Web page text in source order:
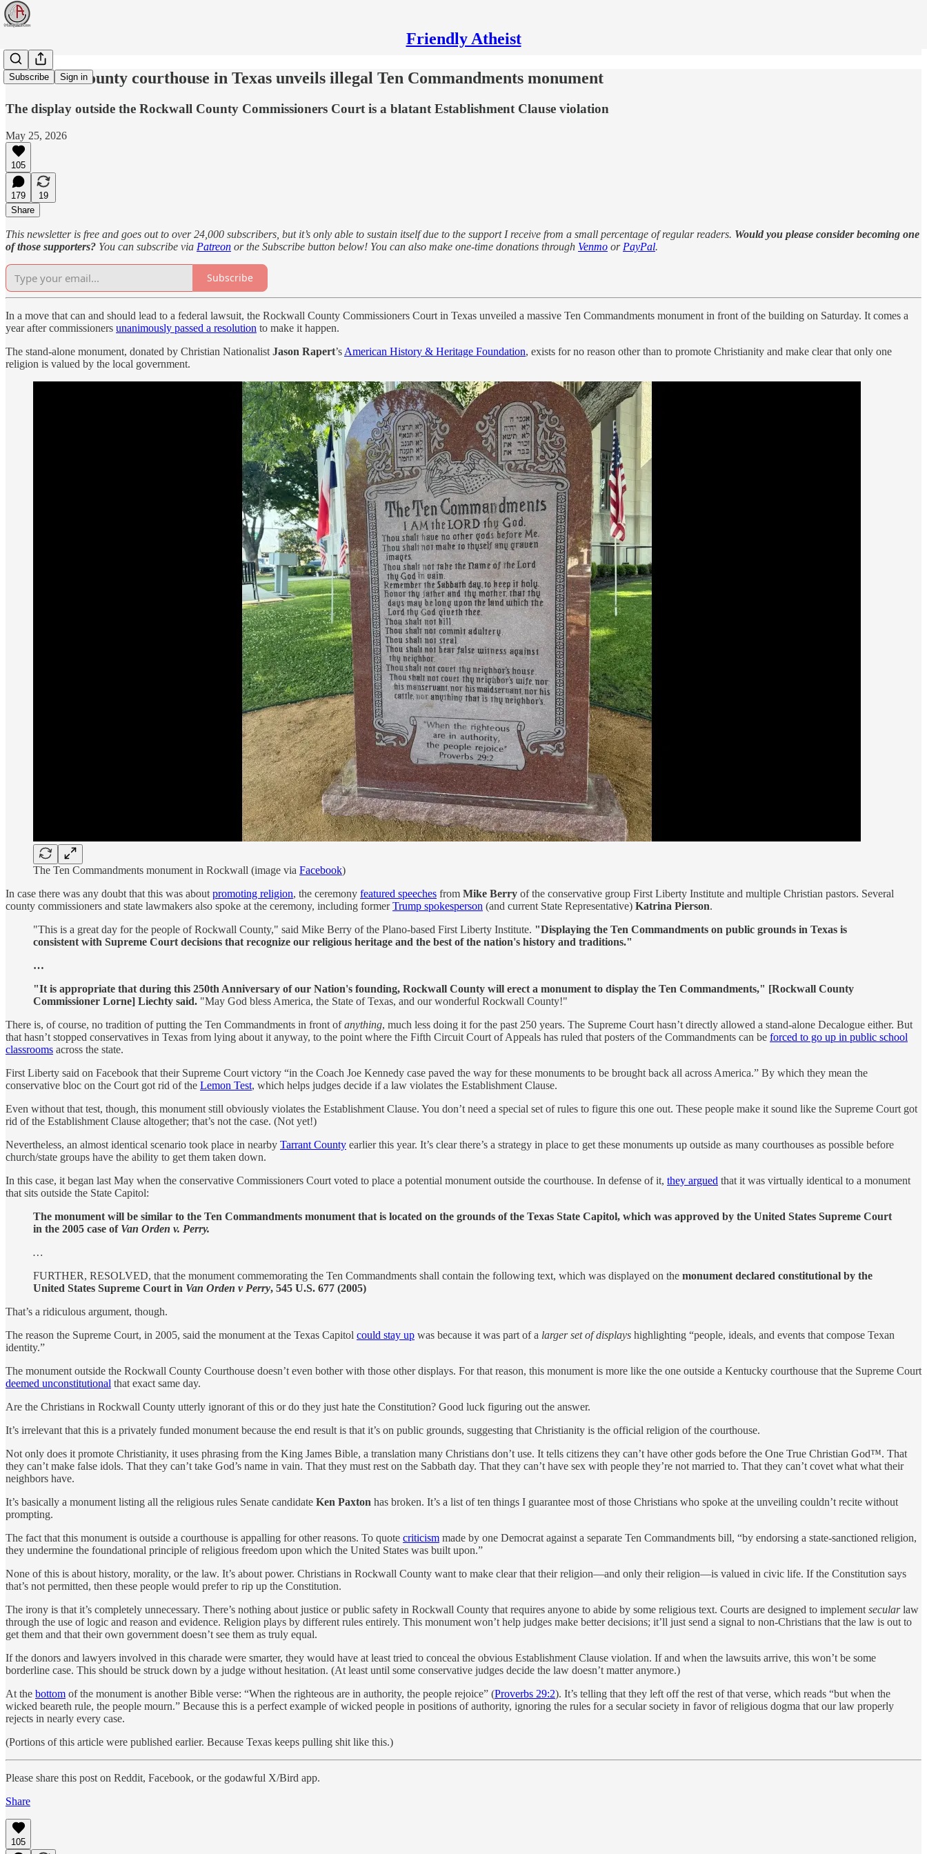
Friendly Atheist
Subscribe Sign in
Rockwall County courthouse in Texas unveils illegal Ten Commandments monument
The display outside the Rockwall County Commissioners Court is a blatant Establishment Clause violation
May 25, 2026
105
179
19
Share
This newsletter is free and goes out to over 24,000 subscribers, but it’s only able to sustain itself due to the support I receive from a small percentage of regular readers. Would you please consider becoming one
of those supporters? You can subscribe via Patreon or the Subscribe button below! You can also make one-time donations through Venmo or PayPal.
Subscribe
In a move that can and should lead to a federal lawsuit, the Rockwall County Commissioners Court in Texas unveiled a massive Ten Commandments monument in front of the building on Saturday. It comes a
year after commissioners unanimously passed a resolution to make it happen.
The stand-alone monument, donated by Christian Nationalist Jason Rapert’s American History & Heritage Foundation, exists for no reason other than to promote Christianity and make clear that only one
religion is valued by the local government.
The Ten Commandments monument in Rockwall (image via Facebook)
In case there was any doubt that this was about promoting religion, the ceremony featured speeches from Mike Berry of the conservative group First Liberty Institute and multiple Christian pastors. Several
county commissioners and state lawmakers also spoke at the ceremony, including formerTrump spokesperson (and current State Representative) Katrina Pierson.
"This is a great day for the people of Rockwall County," said Mike Berry of the Plano-based First Liberty Institute. "Displaying the Ten Commandments on public grounds in Texas is
consistent with Supreme Court decisions that recognize our religious heritage and the best of the nation's history and traditions."
…
"It is appropriate that during this 250th Anniversary of our Nation's founding, Rockwall County will erect a monument to display the Ten Commandments," [Rockwall County
Commissioner Lorne] Liechty said. "May God bless America, the State of Texas, and our wonderful Rockwall County!"
There is, of course, no tradition of putting the Ten Commandments in front ofanything, much less doing it for the past 250 years. The Supreme Court hasn’t directly allowed a stand-alone Decalogue either. But
that hasn’t stopped conservatives in Texas from lying about it anyway, to the point where the Fifth Circuit Court of Appeals has ruled that posters of the Commandments can be forced to go up in public school
classrooms across the state.
First Liberty said on Facebook that their Supreme Court victory “in the Coach Joe Kennedy case paved the way for these monuments to be brought back all across America.” By which they mean the
conservative bloc on the Court got rid of the Lemon Test, which helps judges decide if a law violates the Establishment Clause.
Even without that test, though, this monument still obviously violates the Establishment Clause. You don’t need a special set of rules to figure this one out. These people make it sound like the Supreme Court got
rid of the Establishment Clause altogether; that’s not the case. (Not yet!)
Nevertheless, an almost identical scenario took place in nearby Tarrant County earlier this year. It’s clear there’s a strategy in place to get these monuments up outside as many courthouses as possible before
church/state groups have the ability to get them taken down.
In this case, it began last May when the conservative Commissioners Court voted to place a potential monument outside the courthouse. In defense of it, they argued that it was virtually identical to a monument
that sits outside the State Capitol:
The monument will be similar to the Ten Commandments monument that is located on the grounds of the Texas State Capitol, which was approved by the United States Supreme Court
in the 2005 case of Van Orden v. Perry.
…
FURTHER, RESOLVED, that the monument commemorating the Ten Commandments shall contain the following text, which was displayed on the monument declared constitutional by the
United States Supreme Court in Van Orden v Perry, 545 U.S. 677 (2005)
That’s a ridiculous argument, though.
The reason the Supreme Court, in 2005, said the monument at the Texas Capitol could stay up was because it was part of a larger set of displays highlighting “people, ideals, and events that compose Texan
identity.”
The monument outside the Rockwall County Courthouse doesn’t even bother with those other displays. For that reason, this monument is more like the one outside a Kentucky courthouse that the Supreme Court
deemed unconstitutional that exact same day.
Are the Christians in Rockwall County utterly ignorant of this or do they just hate the Constitution? Good luck figuring out the answer.
It’s irrelevant that this is a privately funded monument because the end result is that it’s on public grounds, suggesting that Christianity is the official religion of the courthouse.
Not only does it promote Christianity, it uses phrasing from the King James Bible, a translation many Christians don’t use. It tells citizens they can’t have other gods before the One True Christian God™. That
they can’t make false idols. That they can’t take God’s name in vain. That they must rest on the Sabbath day. That they can’t have sex with people they’re not married to. That they can’t covet what what their
neighbors have.
It’s basically a monument listing all the religious rules Senate candidate Ken Paxton has broken. It’s a list of ten things I guarantee most of those Christians who spoke at the unveiling couldn’t recite without
prompting.
The fact that this monument is outside a courthouse is appalling for other reasons. To quote criticism made by one Democrat against a separate Ten Commandments bill, “by endorsing a state-sanctioned religion,
they undermine the foundational principle of religious freedom upon which the United States was built upon.”
None of this is about history, morality, or the law. It’s about power. Christians in Rockwall County want to make clear that their religion—and only their religion—is valued in civic life. If the Constitution says
that’s not permitted, then these people would prefer to rip up the Constitution.
The irony is that it’s completely unnecessary. There’s nothing about justice or public safety in Rockwall County that requires anyone to abide by some religious text. Courts are designed to implement secularlaw
through the use of logic and reason and evidence. Religion plays by different rules entirely. This monument won’t help judges make better decisions; it’ll just send a signal to non-Christians that the law is out to
get them and that their own government doesn’t see them as truly equal.
If the donors and lawyers involved in this charade were smarter, they would have at least tried to conceal the obvious Establishment Clause violation. If and when the lawsuits arrive, this won’t be some
borderline case. This should be struck down by a judge without hesitation. (At least until some conservative judges decide the law doesn’t matter anymore.)
At the bottom of the monument is another Bible verse: “When the righteous are in authority, the people rejoice” (Proverbs 29:2). It’s telling that they left off the rest of that verse, which reads “but when the
wicked beareth rule, the people mourn.” Because this is a perfect example of wicked people in positions of authority, ignoring the rules for a secular society in favor of religious dogma that our law properly
rejects in nearly every case.
(Portions of this article were published earlier. Because Texas keeps pulling shit like this.)
Please share this post on Reddit, Facebook, or the godawful X/Bird app.
Share
105